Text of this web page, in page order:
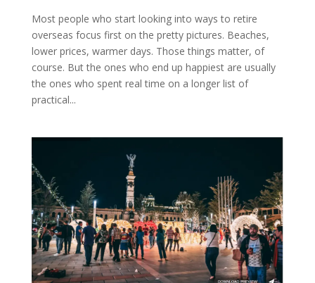
Most people who start looking into ways to retire
overseas focus first on the pretty pictures. Beaches,
lower prices, warmer days. Those things matter, of
course. But the ones who end up happiest are usually
the ones who spent real time on a longer list of
practical...